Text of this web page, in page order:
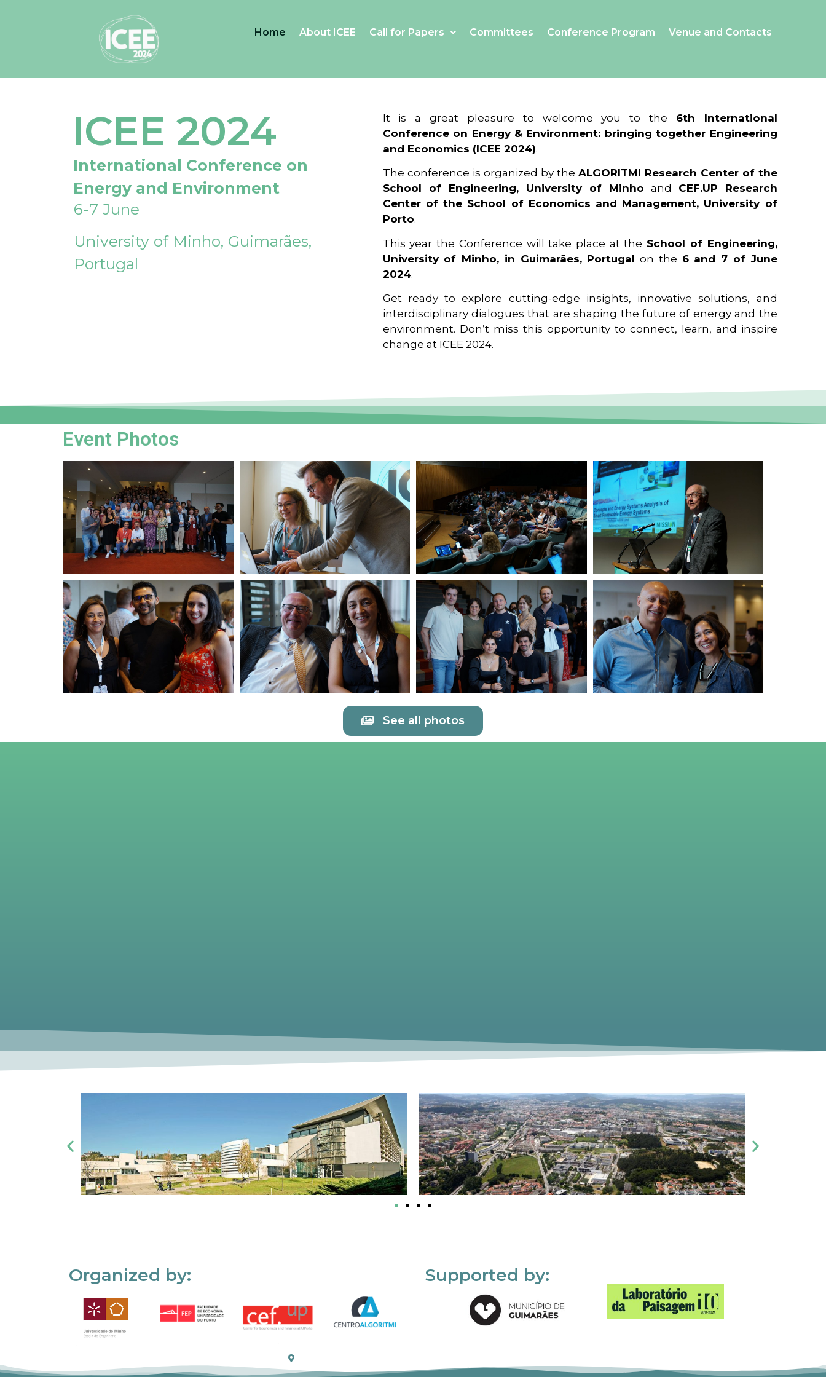
Home About ICEE Call for Papers Committees Conference Program Venue and Contacts
ICEE 2024
International Conference on
Energy and Environment
6-7 June
University of Minho, Guimarães,
Portugal
It is a great pleasure to welcome you to the 6th International
Conference on Energy & Environment: bringing together Engineering
and Economics (ICEE 2024).
The conference is organized by the ALGORITMI Research Center of the
School of Engineering, University of Minho and CEF.UP Research
Center of the School of Economics and Management, University of
Porto.
This year the Conference will take place at the School of Engineering,
University of Minho, in Guimarães, Portugal on the 6 and 7 of June
2024.
Get ready to explore cutting-edge insights, innovative solutions, and
interdisciplinary dialogues that are shaping the future of energy and the
environment. Don’t miss this opportunity to connect, learn, and inspire
change at ICEE 2024.
Event Photos
See all photos
Organized by: Supported by: